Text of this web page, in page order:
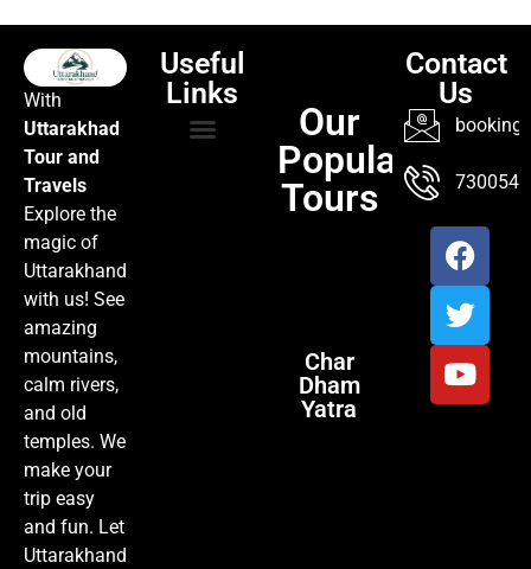
With
Uttarakhad
Tour and
Travels
Explore the
magic of
Uttarakhand
with us! See
amazing
mountains,
calm rivers,
and old
temples. We
make your
trip easy
and fun. Let
Uttarakhand
Useful
Links
Our
Popular
Tours
Char
Dham
Yatra
Contact
Us